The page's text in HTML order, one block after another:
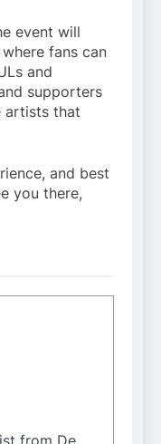
event will
fans can
and
supporters
artists that
and best
you there,
from De